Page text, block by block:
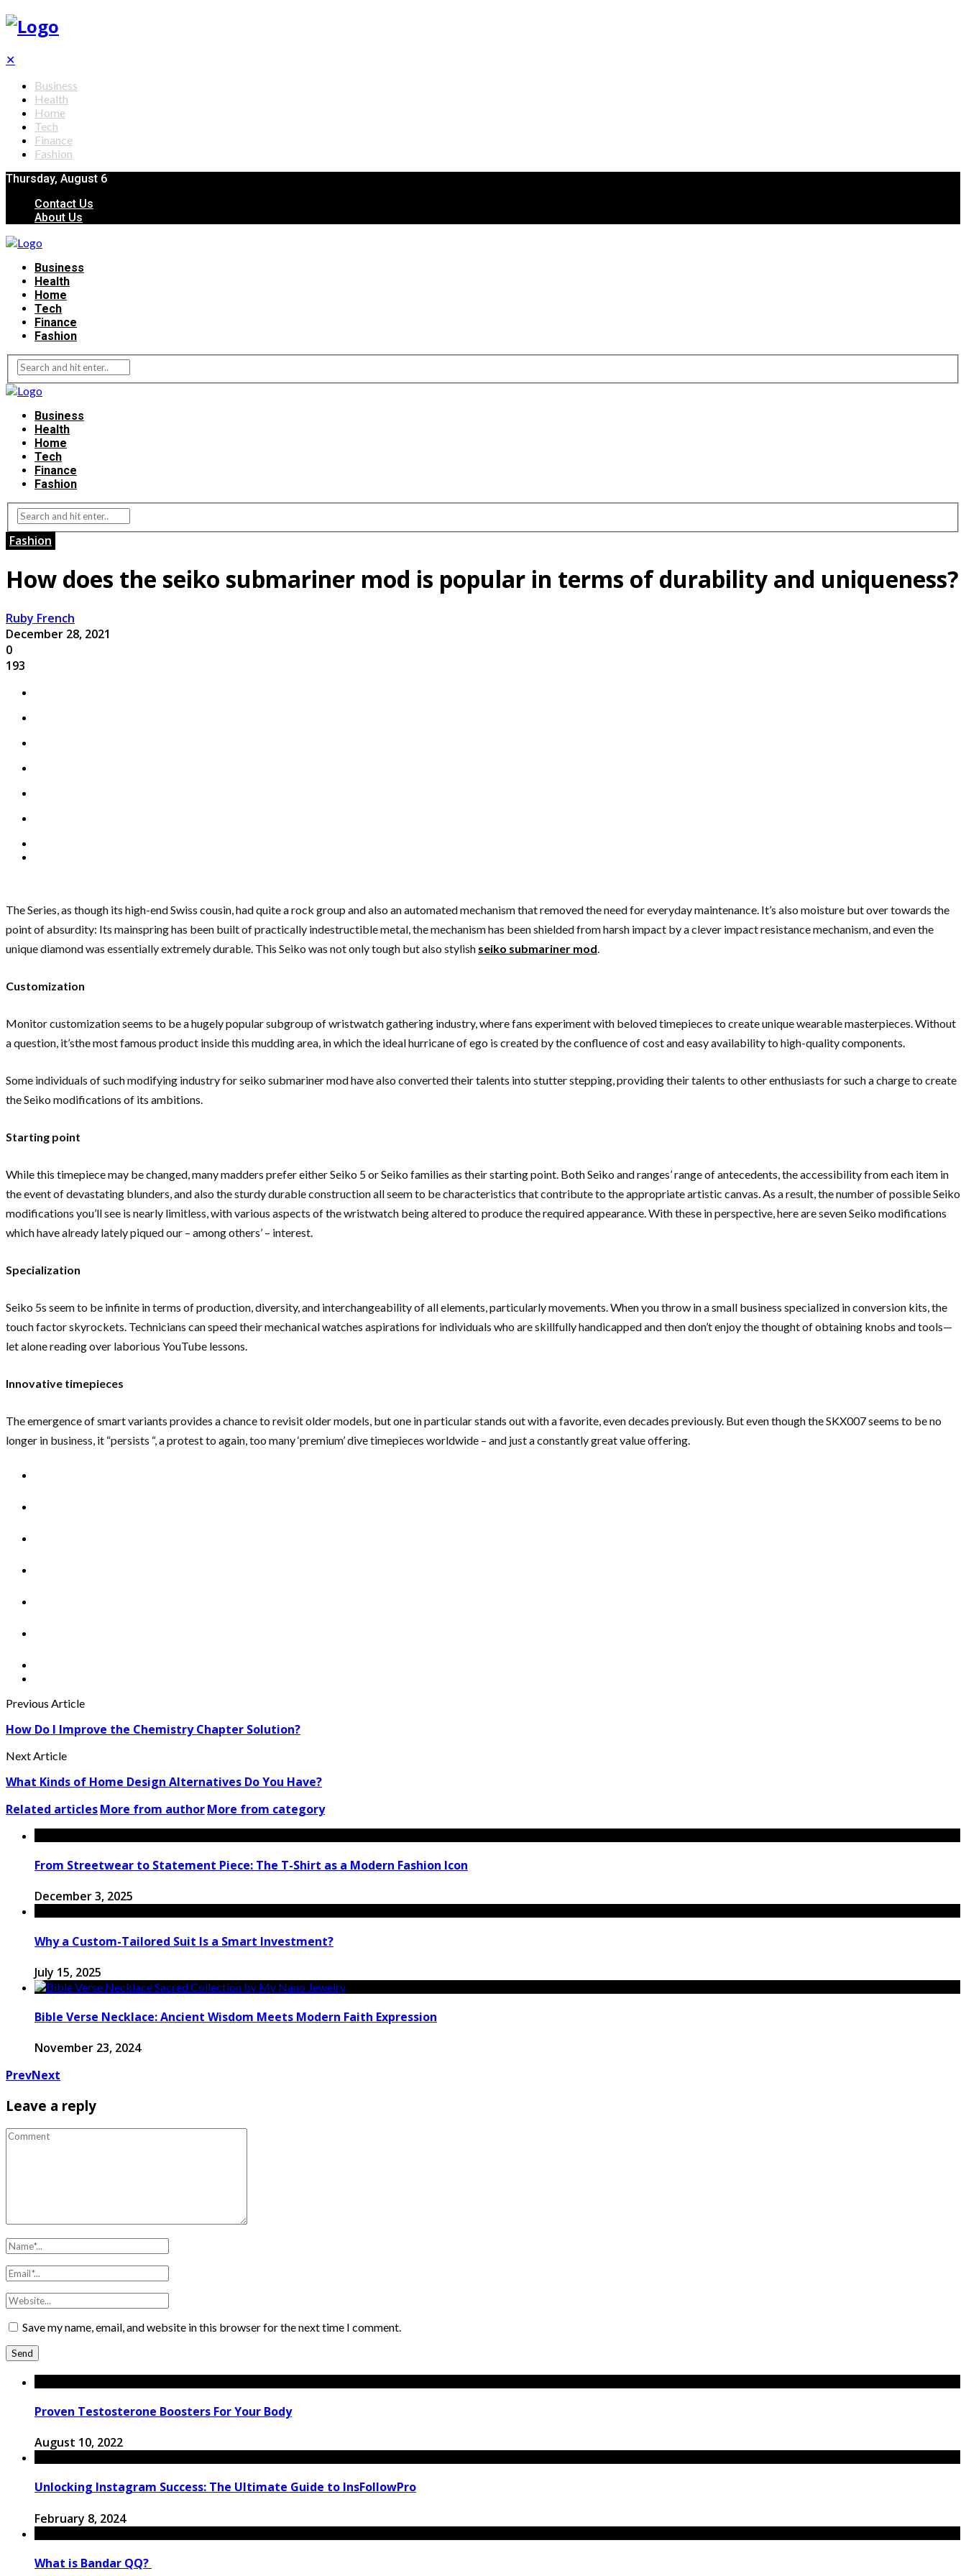
✕
Business
Health
Home
Tech
Finance
Fashion
Thursday, August 6
Contact Us
About Us
Business
Health
Home
Tech
Finance
Fashion
Business
Health
Home
Tech
Finance
Fashion
Fashion
How does the seiko submariner mod is popular in terms of durability and uniqueness?
Ruby French
December 28, 2021
0
193
The Series, as though its high-end Swiss cousin, had quite a rock group and also an automated mechanism that removed the need for everyday maintenance. It’s also moisture but over towards the
point of absurdity: Its mainspring has been built of practically indestructible metal, the mechanism has been shielded from harsh impact by a clever impact resistance mechanism, and even the
unique diamond was essentially extremely durable. This Seiko was not only tough but also stylish seiko submariner mod.
Customization
Monitor customization seems to be a hugely popular subgroup of wristwatch gathering industry, where fans experiment with beloved timepieces to create unique wearable masterpieces. Without
a question, it’sthe most famous product inside this mudding area, in which the ideal hurricane of ego is created by the confluence of cost and easy availability to high-quality components.
Some individuals of such modifying industry for seiko submariner mod have also converted their talents into stutter stepping, providing their talents to other enthusiasts for such a charge to create
the Seiko modifications of its ambitions.
Starting point
While this timepiece may be changed, many madders prefer either Seiko 5 or Seiko families as their starting point. Both Seiko and ranges’ range of antecedents, the accessibility from each item in
the event of devastating blunders, and also the sturdy durable construction all seem to be characteristics that contribute to the appropriate artistic canvas. As a result, the number of possible Seiko
modifications you’ll see is nearly limitless, with various aspects of the wristwatch being altered to produce the required appearance. With these in perspective, here are seven Seiko modifications
which have already lately piqued our – among others’ – interest.
Specialization
Seiko 5s seem to be infinite in terms of production, diversity, and interchangeability of all elements, particularly movements. When you throw in a small business specialized in conversion kits, the
touch factor skyrockets. Technicians can speed their mechanical watches aspirations for individuals who are skillfully handicapped and then don’t enjoy the thought of obtaining knobs and tools—
let alone reading over laborious YouTube lessons.
Innovative timepieces
The emergence of smart variants provides a chance to revisit older models, but one in particular stands out with a favorite, even decades previously. But even though the SKX007 seems to be no
longer in business, it “persists “, a protest to again, too many ‘premium’ dive timepieces worldwide – and just a constantly great value offering.
Previous Article
How Do I Improve the Chemistry Chapter Solution?
Next Article
What Kinds of Home Design Alternatives Do You Have?
Related articlesMore from authorMore from category
From Streetwear to Statement Piece: The T-Shirt as a Modern Fashion Icon
December 3, 2025
Why a Custom-Tailored Suit Is a Smart Investment?
July 15, 2025
Bible Verse Necklace: Ancient Wisdom Meets Modern Faith Expression
November 23, 2024
PrevNext
Leave a reply
Save my name, email, and website in this browser for the next time I comment.
Proven Testosterone Boosters For Your Body
August 10, 2022
Unlocking Instagram Success: The Ultimate Guide to InsFollowPro
February 8, 2024
What is Bandar QQ?